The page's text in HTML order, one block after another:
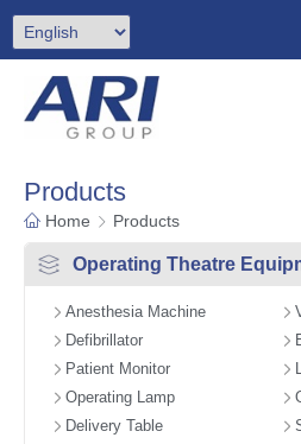
Products
Home Products
Operating Theatre
Anesthesia Machine
Defibrillator
Patient Monitor
Operating Lamp
Delivery Table